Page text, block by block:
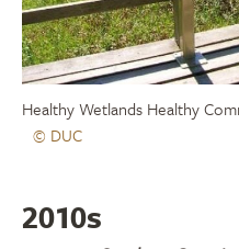
Healthy Wetlands Healthy
© DUC
2010s